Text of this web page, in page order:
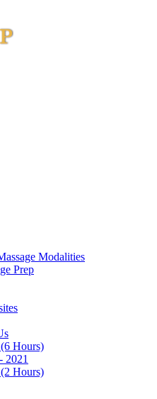
Modalities
Prep
Hours)
2021
Hours)